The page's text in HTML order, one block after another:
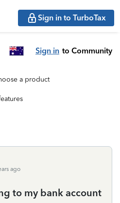
Sign in to TurboTax
Sign in to Community
a product
ago
to my bank account